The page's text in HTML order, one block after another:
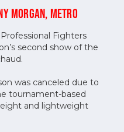
MORGAN, METRO
Fighters
second show of the
was canceled due to
tournament-based
and lightweight